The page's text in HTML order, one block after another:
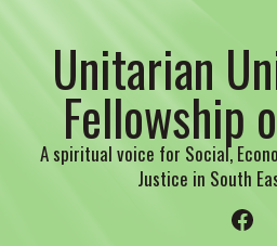
Unitarian
Fellowship
A spiritual voice for Social,
Justice in South